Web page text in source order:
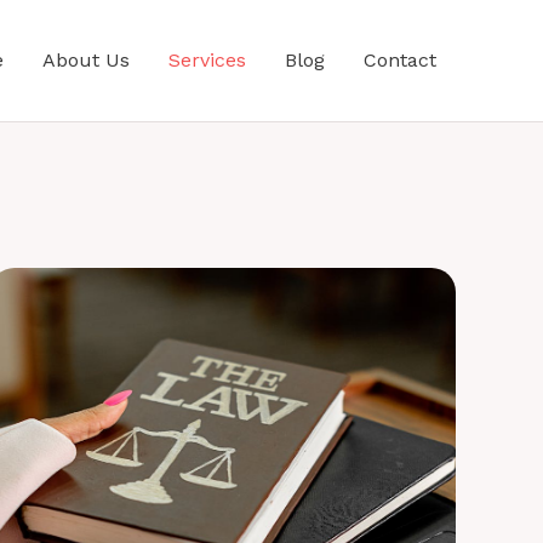
About Us Services Blog Contact